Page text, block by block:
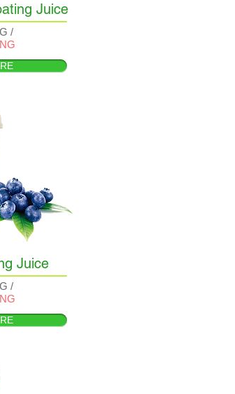
Juice
/
Juice
/